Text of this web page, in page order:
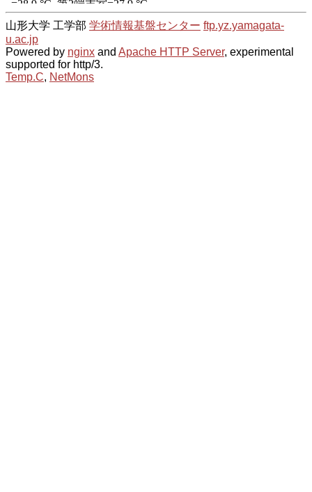
山形大学 工学部 学術情報基盤センター ftp.yz.yamagata-
u.ac.jp
Powered by nginx and Apache HTTP Server, experimental
supported for http/3.
Temp.C, NetMons